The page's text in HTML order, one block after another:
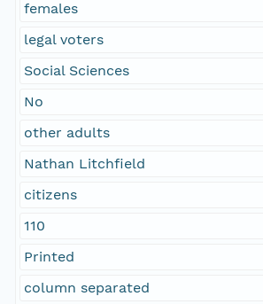
females
legal voters
Social Sciences
No
other adults
Nathan Litchfield
citizens
110
Printed
column separated